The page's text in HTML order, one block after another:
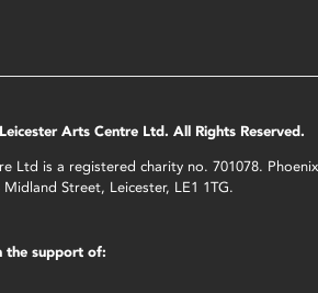
Arts Centre Ltd. All Rights Reserved.
Ltd is a registered charity no. 701078.
Street, Leicester, LE1 1TG.
the support of: